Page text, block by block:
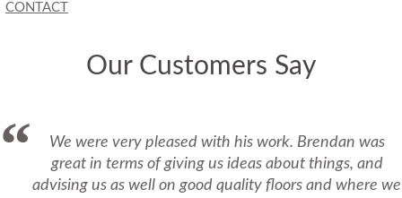
CONTACT
Our Customers Say
We were very pleased with his work. Brendan was
great in terms of giving us ideas about things, and
advising us as well on good quality floors and where we